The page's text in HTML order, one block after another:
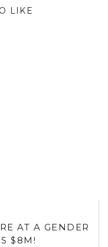
LIKE
AT A GENDER
$8M!